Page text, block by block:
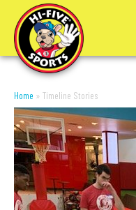
Home » Timeline Stories